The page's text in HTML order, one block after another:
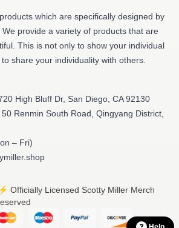
which are specifically designed by
provide a variety of products that are
This is not only to show your individual
share your individuality with others.
High Bluff Dr, San Diego, CA 92130
50 Renmin South Road, Qingyang District,
– Fri)
Officially Licensed Scotty Miller Merch